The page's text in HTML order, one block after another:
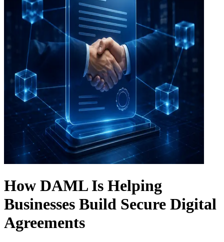
How DAML Is Helping
Businesses Build Secure Digital
Agreements